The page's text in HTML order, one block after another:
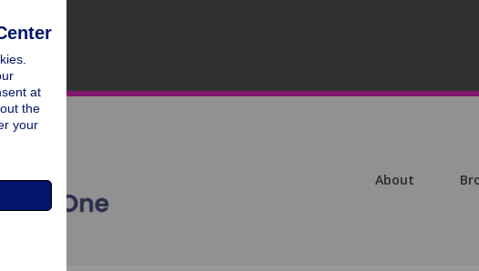
About
at
the
your